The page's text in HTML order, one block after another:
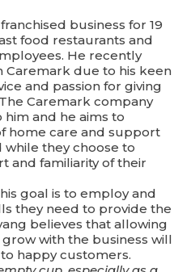
business for 19
food restaurants and
He recently
Caremark due to his keen
and passion for giving
Caremark company
and he aims to
home care and support
while they choose to
and familiarity of their
goal is to employ and
they need to provide the
believes that allowing
with the business will
happy customers.